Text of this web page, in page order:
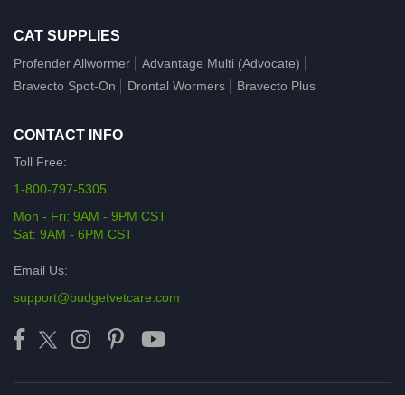
CAT SUPPLIES
Profender Allwormer
Advantage Multi (Advocate)
Bravecto Spot-On
Drontal Wormers Bravecto Plus
CONTACT INFO
Toll Free:
1-800-797-5305
Mon - Fri: 9AM - 9PM CST
Sat: 9AM - 6PM CST
Email Us:
support@budgetvetcare.com